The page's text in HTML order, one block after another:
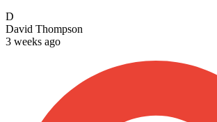
D
David Thompson
3 weeks ago